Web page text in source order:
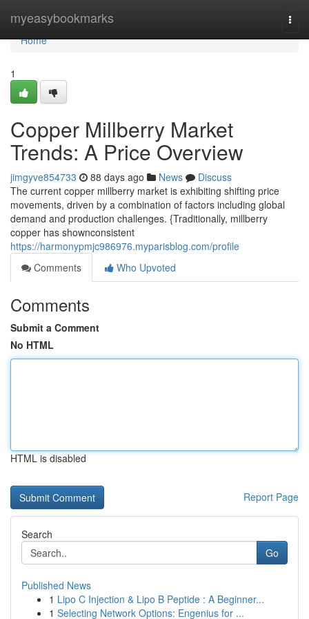
myeasybookmarks
Home
Home
1
Copper Millberry Market
Trends: A Price Overview
jimgyve854733 88 days ago News
Discuss
The current copper millberry market is exhibiting shifting price
movements, driven by a combination of factors including global
demand and production challenges. {Traditionally, millberry
copper has shownconsistent
https://harmonypmjc986976.myparisblog.com/profile
Comments
Who Upvoted
Comments
Submit a Comment
No HTML
HTML is disabled
Report Page
Search
Go
Published News
1 Lipo C Injection & Lipo B Peptide : A Beginner...
1 Selecting Network Options: Engenius for ...